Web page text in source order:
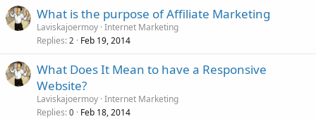
What is the purpose of Affiliate Marketing
Laviskajoermoy Internet Marketing
Replies 2 Feb 19, 2014
What Does It Mean to have a Responsive
Website?
Laviskajoermoy Internet Marketing
Replies 0 Feb 18, 2014